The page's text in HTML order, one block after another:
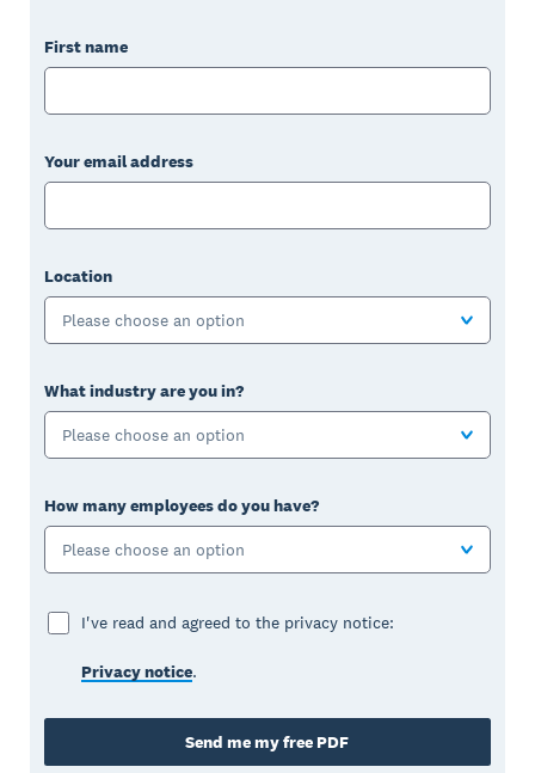
First name
Your email address
Location
Please choose an option
What industry are you in?
Please choose an option
How many employees do you have?
Please choose an option
I've read and agreed to the privacy notice:
Privacy notice.
Send me my free PDF